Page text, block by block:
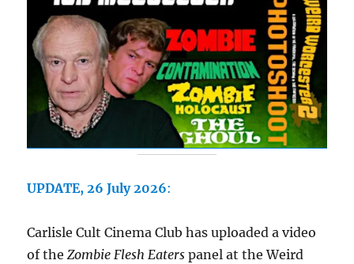
UPDATE, 26 July 2026:
Carlisle Cult Cinema Club has uploaded a video
of theZombie Flesh Eaterspanel at the Weird